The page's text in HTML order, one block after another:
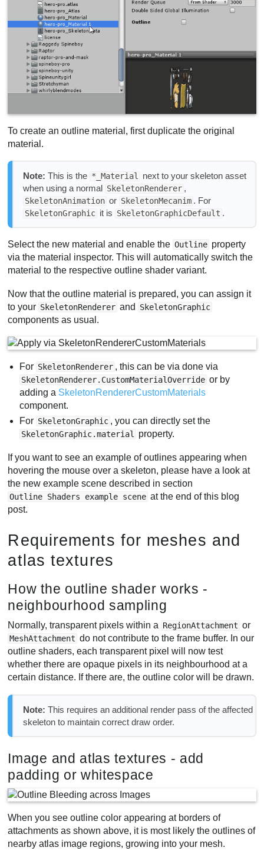
To create an outline material, first duplicate the original
material.
Note: This is the *_Material next to your skeleton asset
when using a normal SkeletonRenderer ,
SkeletonAnimation or SkeletonMecanim . For
SkeletonGraphic it is SkeletonGraphicDefault .
Select the new material and enable the Outline property
via the material inspector. This will automatically switch the
material to the respective outline shader variant.
Now that the outline material is prepared, you can assign it
to your SkeletonRenderer and SkeletonGraphic
components as usual.
For SkeletonRenderer , this can be via done via
SkeletonRenderer.CustomMaterialOverride or by
adding a SkeletonRendererCustomMaterials
component.
For SkeletonGraphic , you can directly set the
SkeletonGraphic.material property.
If you want to see an example of outlines appearing when
hovering the mouse over a skeleton, please have a look at
the new example scene described in section
Outline Shaders example scene at the end of this blog
post.
Requirements for meshes and
atlas textures
How the outline shader works -
neighbourhood sampling
Normally, transparent pixels within a RegionAttachment or
MeshAttachment do not contribute to the frame buffer. In our
outline shaders, each transparent pixel will now test
whether there are opaque pixels in its neighbourhood at a
certain distance. If there are, the outline color will be drawn.
Note: This requires an additional render pass of the affected
skeleton to maintain correct draw order.
Image and atlas textures - add
padding or whitespace
When you see outline color appearing at borders of
attachments as shown above, it is most likely the outlines of
nearby atlas image regions, growing into your mesh.